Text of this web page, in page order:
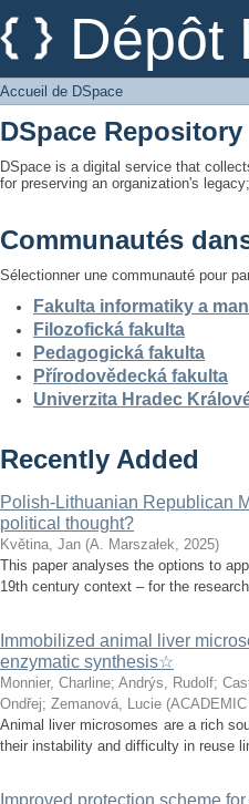
Dépôt
Accueil de DSpace
Accueil de DSpace
DSpace Repository
DSpace is a digital service that
for preserving an organization's
Communautés
Sélectionner une communauté pour
Fakulta informatiky a
Filozofická fakulta
Pedagogická fakulta
Přírodovědecká fakulta
Univerzita Hradec
Recently Added
Polish-Lithuanian Republican
political thought?
Květina, Jan (A. Marszałek, 2025)
This paper analyses the options to
19th century context – for the
Immobilized animal liver
enzymatic synthesis☆
Monnier, Charline; Andrýs, Rudolf;
Ondřej; Zemanová, Lucie (
Animal liver microsomes are a rich
their instability and difficulty in reuse
Improved protection scheme